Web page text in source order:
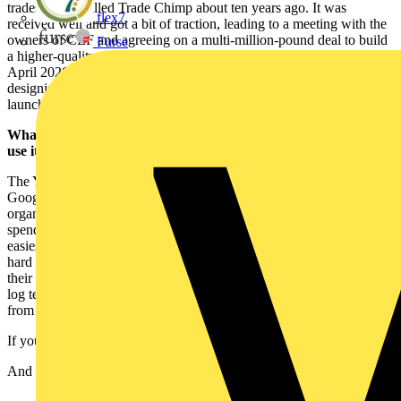
flex7
Furse
tradespeople called Trade Chimp about ten years ago. It was
received well and got a bit of traction, leading to a meeting with the
owners of CEF and agreeing on a multi-million-pound deal to build
a higher-quality digital platform for tradespeople. Yepic was born in
April 2020 as a result. We’ve spent the last three years researching,
designing, and building the Yepic App V1, which we’ve just
launched and has fantastic early traction.
What is YEPIC and why should tradespeople download and
use it?
The Yepic app is completely free and available in the App and
Google store. It helps tradespeople by automatically sorting and
organising their work photos and keeping track of the hours they
spend on jobs. People should download and use it because it’s the
easiest App you’ll ever use, and its clever technology means all the
hard work is done for you using your phone’s GPS. Users get all
their work photos sorted into job albums quickly and easily, and a
log telling them exactly how long they’ve spent at every job – all
from a simple snap.
If you can take a photo, you already know how to use Yepic.
And did we mention it’s free?!